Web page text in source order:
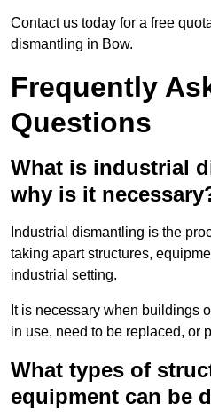
Contact us today for a free
dismantling in Bow.
Frequently
Questions
What is industrial
why is it
Industrial dismantling is the
taking apart structures,
industrial setting.
It is necessary when buildings
in use, need to be replaced, or
What types of
equipment can be